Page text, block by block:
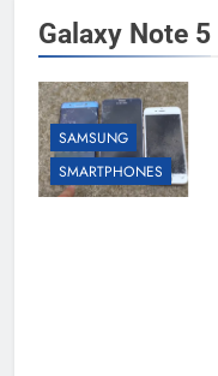
Galaxy Note 5
SAMSUNG
SMARTPHONES